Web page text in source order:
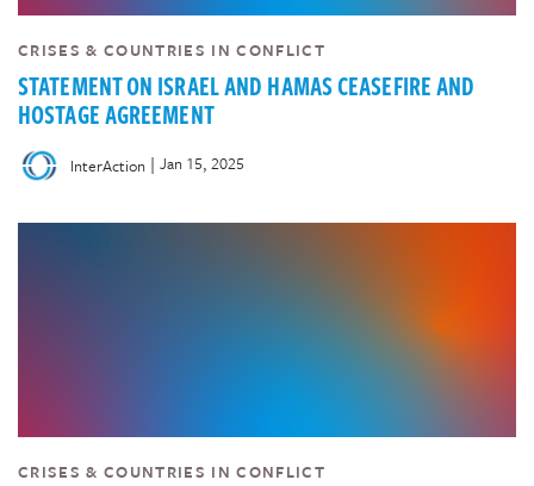
CRISES & COUNTRIES IN CONFLICT
STATEMENT ON ISRAEL AND HAMAS CEASEFIRE AND
HOSTAGE AGREEMENT
InterAction | Jan 15, 2025
CRISES & COUNTRIES IN CONFLICT